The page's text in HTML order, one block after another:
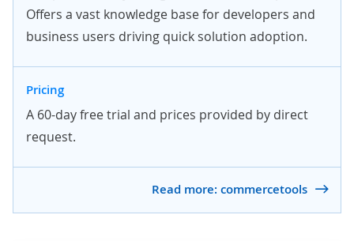
Offers a vast knowledge base for developers and
business users driving quick solution adoption.
Pricing
A 60-dayfree trial and prices provided by direct
request.
Read more: commercetools